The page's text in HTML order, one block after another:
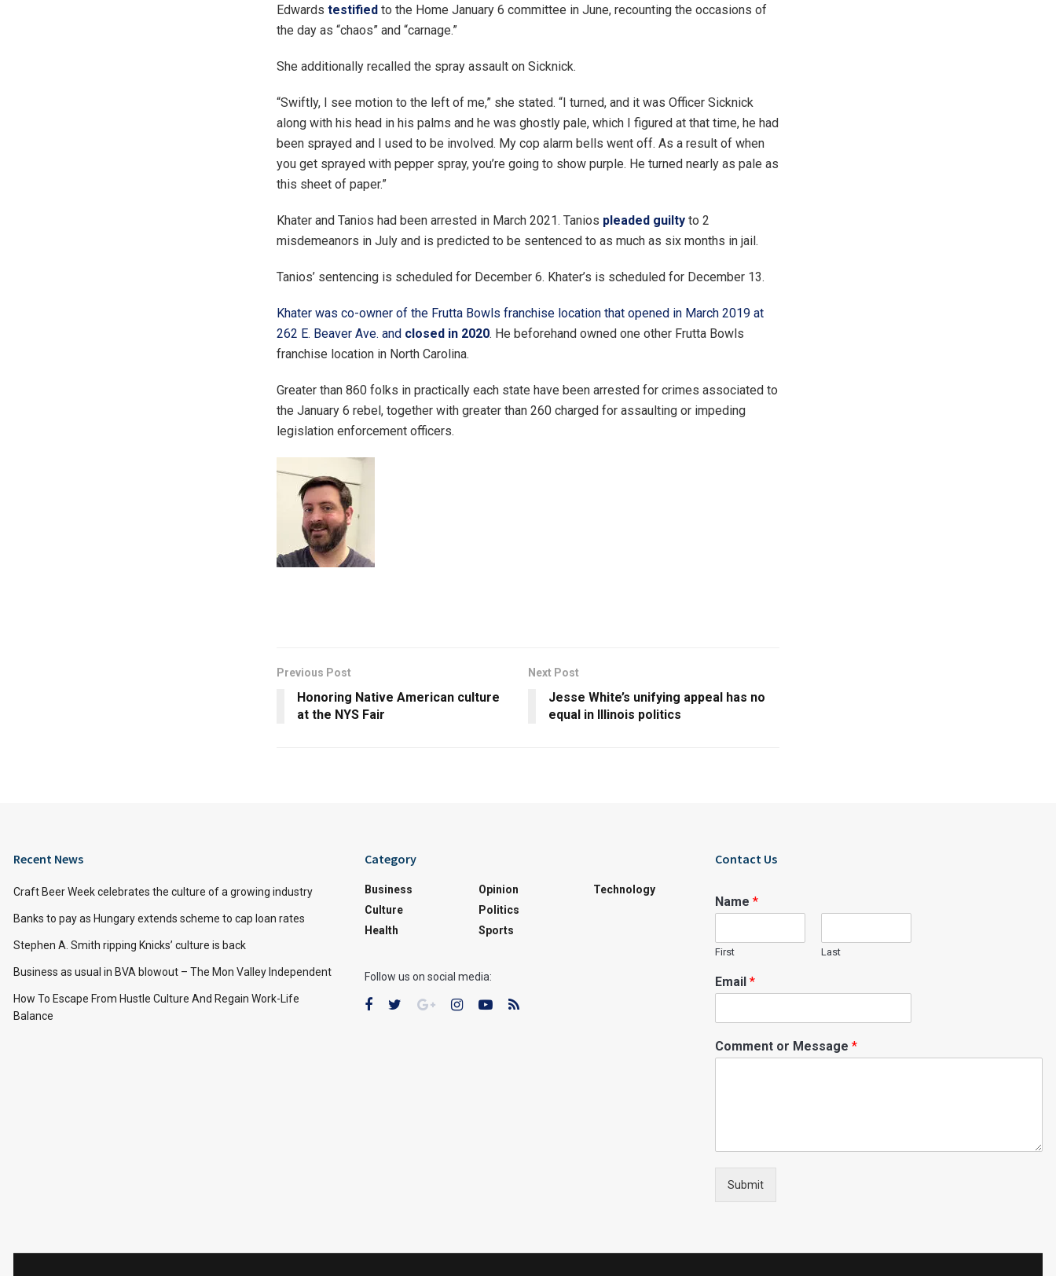
Edwards testified to the Home January 6 committee in June, recounting the occasions of
the day as “chaos” and “carnage.”
She additionally recalled the spray assault on Sicknick.
“Swiftly, I see motion to the left of me,” she stated. “I turned, and it was Officer Sicknick
along with his head in his palms and he was ghostly pale, which I figured at that time, he had
been sprayed and I used to be involved. My cop alarm bells went off. As a result of when
you get sprayed with pepper spray, you’re going to show purple. He turned nearly as pale as
this sheet of paper.”
Khater and Tanios had been arrested in March 2021. Tanios pleaded guilty to 2
misdemeanors in July and is predicted to be sentenced to as much as six months in jail.
Tanios’ sentencing is scheduled for December 6. Khater’s is scheduled for December 13.
Khater was co-owner of the Frutta Bowls franchise location that opened in March 2019 at
262 E. Beaver Ave. and closed in 2020. He beforehand owned one other Frutta Bowls
franchise location in North Carolina.
Greater than 860 folks in practically each state have been arrested for crimes associated to
the January 6 rebel, together with greater than 260 charged for assaulting or impeding
legislation enforcement officers.
Previous Post
Honoring Native American culture
at the NYS Fair
Next Post
Jesse White’s unifying appeal has no
equal in Illinois politics
Recent News
Craft Beer Week celebrates the culture of a growing industry
Banks to pay as Hungary extends scheme to cap loan rates
Stephen A. Smith ripping Knicks’ culture is back
Business as usual in BVA blowout – The Mon Valley Independent
How To Escape From Hustle Culture And Regain Work-Life
Balance
Category
Business
Culture
Health
Opinion
Politics
Sports
Technology
Follow us on social media:
Contact Us
Name*
First Last
Email*
Comment or Message*
Submit